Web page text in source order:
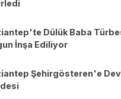
Dülük Baba
İnşa Ediliyor
Şehirgösteren'e